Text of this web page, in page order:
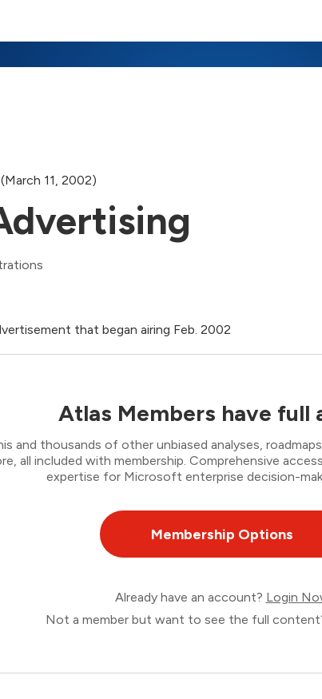
(March 11, 2002)
that began airing Feb. 2002
Atlas Members have full
and thousands of other unbiased analyses,
all included with membership. Comprehensive
expertise for Microsoft enterprise decision-
Membership Options
Already have an account? Login
Not a member but want to see the full